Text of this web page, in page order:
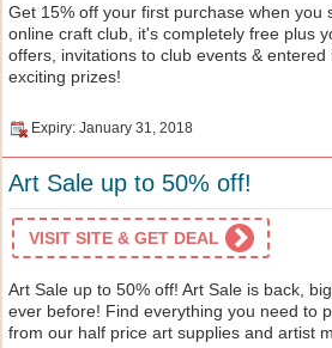
Get 15% off your first purchase when you
online craft club, it's completely free plus
offers, invitations to club events &
exciting prizes!
Expiry: January 31, 2018
Art Sale up to 50% off!
VISIT SITE & GET DEAL
Art Sale up to 50% off! Art Sale is back,
ever before! Find everything you need to
from our half price art supplies and artist